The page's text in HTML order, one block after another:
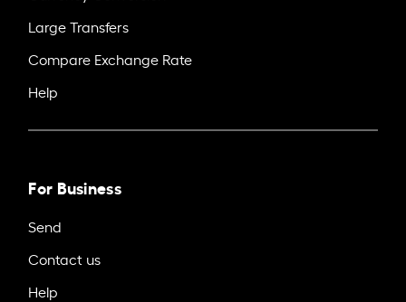
Large Transfers
Compare Exchange Rate
Help
For Business
Send
Contact us
Help